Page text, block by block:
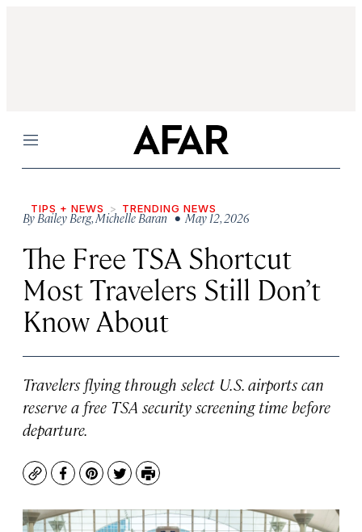
Menu
TIPS + NEWS TRENDING NEWS
ByBailey Berg,Michelle Baran• May 12, 2026
The Free TSA Shortcut
Most Travelers Still Don’t
Know About
Travelers flying through select U.S. airports can
reserve a free TSA security screening time before
departure.
CopyFacebook
Pinterest
TwitterPrint